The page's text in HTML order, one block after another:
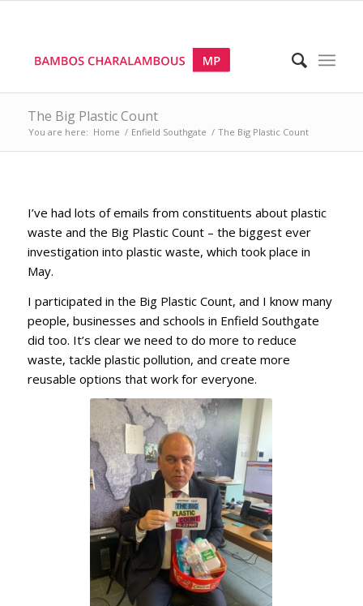
The Big Plastic Count
You are here: Home / Enfield Southgate / The Big Plastic Count
I’ve had lots of emails from constituents about plastic
waste and the Big Plastic Count – the biggest ever
investigation into plastic waste, which took place in
May.
I participated in the Big Plastic Count, and I know many
people, businesses and schools in Enfield Southgate
did too. It’s clear we need to do more to reduce
waste, tackle plastic pollution, and create more
reusable options that work for everyone.